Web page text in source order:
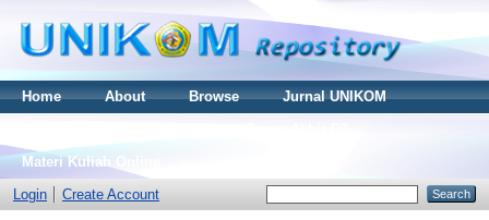
Home About Browse
Jurnal UNIKOM
Materi Kuliah Online
Login
Create Account